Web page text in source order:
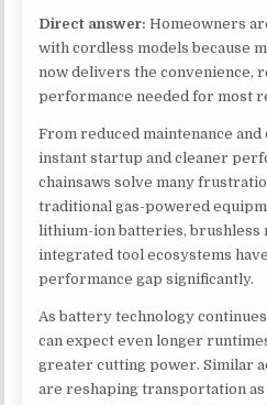
Direct answer: Homeowners
with cordless models because
now delivers the convenience,
performance needed for most
From reduced maintenance
instant startup and cleaner
chainsaws solve many
traditional gas-powered
lithium-ion batteries, brushless
integrated tool ecosystems
performance gap significantly.
As battery technology
can expect even longer
greater cutting power. Similar
are reshaping transportation